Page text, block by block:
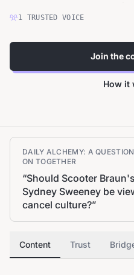
1 TRUSTEDVOICE
Join the
How it
DAILY ALCHEMY: A
ON TOGETHER
“Should Scooter
Sydney Sweeney be
cancel culture?”
Content Trust